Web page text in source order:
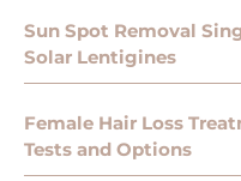
Sun Spot Removal
Solar Lentigines
Female Hair Loss
Tests and Options